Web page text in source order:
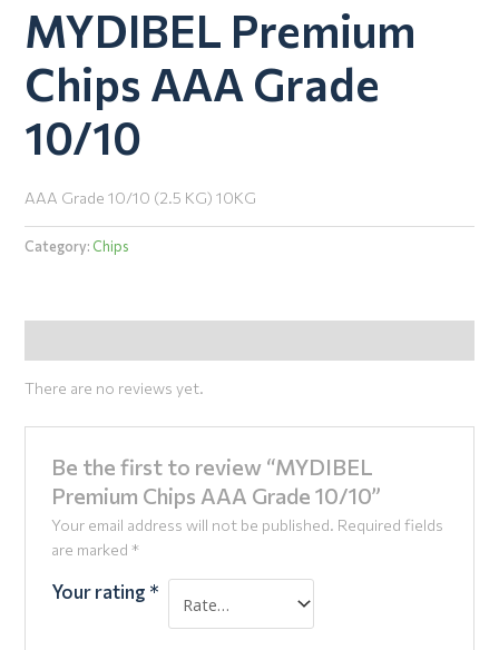
MYDIBEL Premium
Chips AAA Grade
10/10
AAA Grade 10/10 (2.5 KG) 10KG
Category: Chips
There are no reviews yet.
Be the first to review “MYDIBEL
Premium Chips AAA Grade 10/10”
Your email address will not be published. Required fields
are marked *
Your rating *